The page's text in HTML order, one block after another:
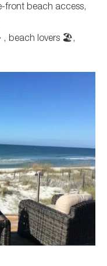
front beach access,
beach lovers 🏖️,